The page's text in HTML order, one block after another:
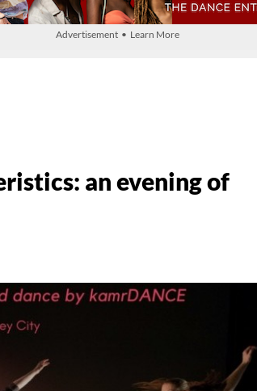
Advertisement • Learn More
an evening of